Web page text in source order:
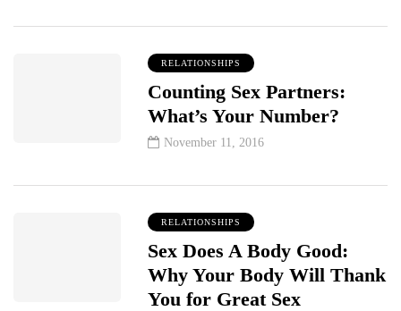
RELATIONSHIPS
Counting Sex Partners:
What’s Your Number?
November 11, 2016
RELATIONSHIPS
Sex Does A Body Good:
Why Your Body Will Thank
You for Great Sex